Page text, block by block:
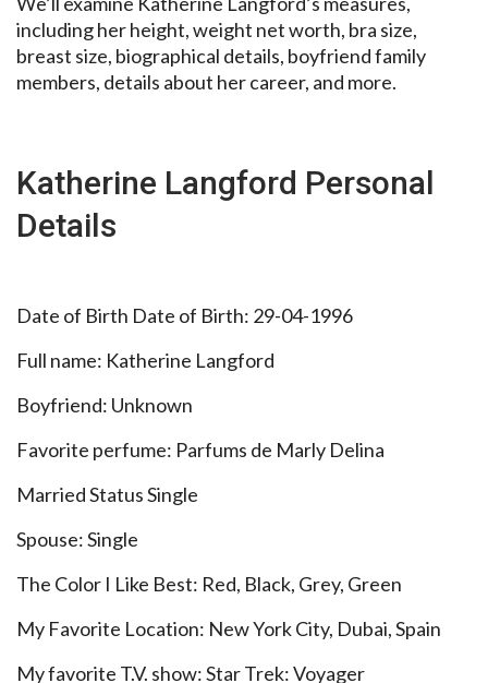
including her height, weight net worth, bra size,
breast size, biographical details, boyfriend family
members, details about her career, and more.
Katherine Langford Personal
Details
Date of Birth Date of Birth: 29-04-1996
Full name: Katherine Langford
Boyfriend: Unknown
Favorite perfume: Parfums de Marly Delina
Married Status Single
Spouse: Single
The Color I Like Best: Red, Black, Grey, Green
My Favorite Location: New York City, Dubai, Spain
My favorite T.V. show: Star Trek: Voyager